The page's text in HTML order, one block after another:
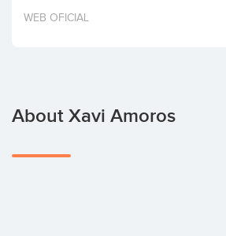
Invest
WEB OFICIAL
About Xavi Amoros